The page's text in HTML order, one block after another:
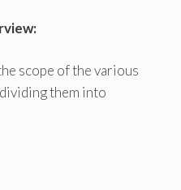
scope of the various
them into